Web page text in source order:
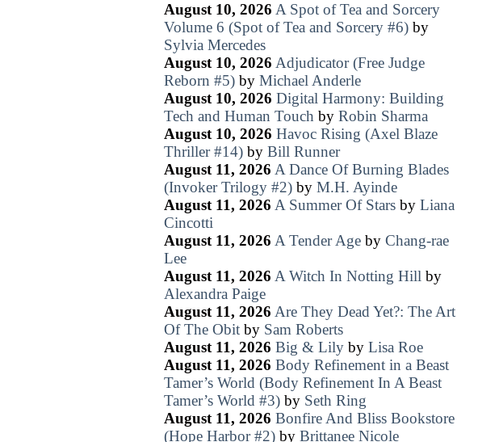
August 10, 2026 A Spot of Tea and Sorcery
Volume 6 (Spot of Tea and Sorcery #6)by
Sylvia Mercedes
August 10, 2026 Adjudicator (Free Judge
Reborn #5)by Michael Anderle
August 10, 2026 Digital Harmony: Building
Tech and Human Touch by Robin Sharma
August 10, 2026 Havoc Rising (Axel Blaze
Thriller #14)by Bill Runner
August 11, 2026 A Dance Of Burning Blades
(Invoker Trilogy #2)by M.H. Ayinde
August 11, 2026 A Summer Of Starsby Liana
Cincotti
August 11, 2026 A Tender Ageby Chang-rae
Lee
August 11, 2026 A Witch In Notting Hill by
Alexandra Paige
August 11, 2026 Are They Dead Yet?: The Art
Of The Obitby Sam Roberts
August 11, 2026 Big & Lilyby Lisa Roe
August 11, 2026 Body Refinement in a Beast
Tamer’s World (Body Refinement In A Beast
Tamer’s World #3)by Seth Ring
August 11, 2026 Bonfire And Bliss Bookstore
(Hope Harbor #2)by Brittanee Nicole